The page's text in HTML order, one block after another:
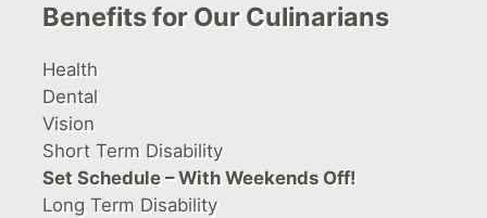
Benefits for Our Culinarians
Health
Dental
Vision
Short Term Disability
Set Schedule – With Weekends Off!
Long Term Disability